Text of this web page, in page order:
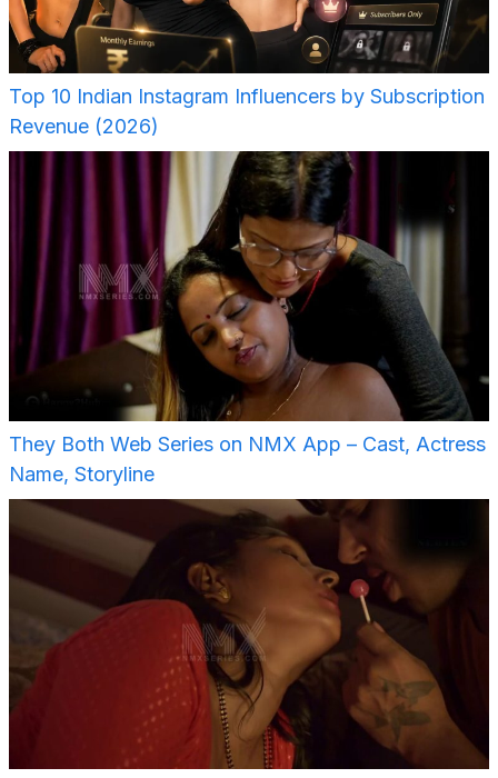
Top 10 Indian Instagram Influencers by Subscription
Revenue (2026)
They Both Web Series on NMX App – Cast, Actress
Name, Storyline